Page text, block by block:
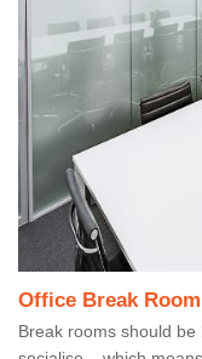
Office Break
Break rooms should